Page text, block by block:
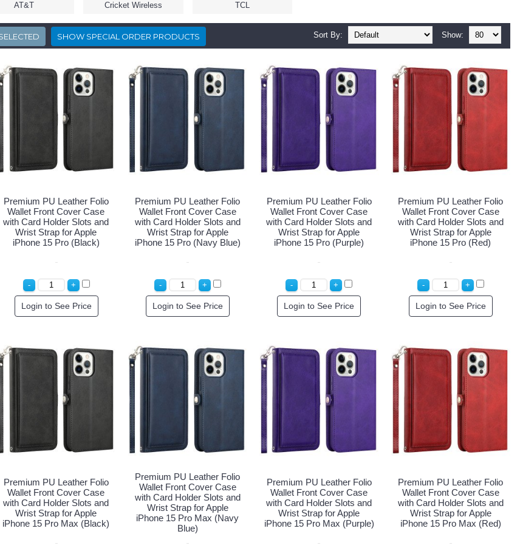
AT&T Cricket Wireless TCL
Show:
Sort By:
Premium PU Leather Folio
Wallet Front Cover Case
with Card Holder Slots and
Wrist Strap for Apple
iPhone 15 Pro (Black)
Login to See Price
Premium PU Leather Folio
Wallet Front Cover Case
with Card Holder Slots and
Wrist Strap for Apple
iPhone 15 Pro (Navy Blue)
Login to See Price
Premium PU Leather Folio
Wallet Front Cover Case
with Card Holder Slots and
Wrist Strap for Apple
iPhone 15 Pro (Purple)
Login to See Price
Premium PU Leather Folio
Wallet Front Cover Case
with Card Holder Slots and
Wrist Strap for Apple
iPhone 15 Pro (Red)
Login to See Price
Premium PU Leather Folio
Wallet Front Cover Case
with Card Holder Slots and
Wrist Strap for Apple
iPhone 15 Pro Max (Black)
Premium PU Leather Folio
Wallet Front Cover Case
with Card Holder Slots and
Wrist Strap for Apple
iPhone 15 Pro Max (Navy
Blue)
Premium PU Leather Folio
Wallet Front Cover Case
with Card Holder Slots and
Wrist Strap for Apple
iPhone 15 Pro Max (Purple)
Premium PU Leather Folio
Wallet Front Cover Case
with Card Holder Slots and
Wrist Strap for Apple
iPhone 15 Pro Max (Red)